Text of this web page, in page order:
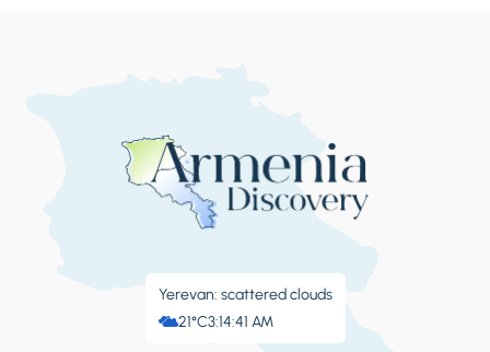
Yerevan: scattered clouds
21°C3:14:44 AM